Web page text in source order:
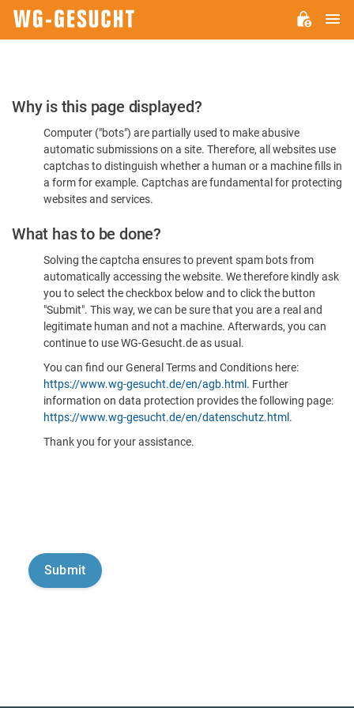
Please
Confirm
You're
Human
Why is this page displayed?
Computer ("bots") are partially used to make abusive
automatic submissions on a site. Therefore, all websites use
captchas to distinguish whether a human or a machine fills in
a form for example. Captchas are fundamental for protecting
websites and services.
What has to be done?
Solving the captcha ensures to prevent spam bots from
automatically accessing the website. We therefore kindly ask
you to select the checkbox below and to click the button
"Submit". This way, we can be sure that you are a real and
legitimate human and not a machine. Afterwards, you can
continue to use WG-Gesucht.de as usual.
You can find our General Terms and Conditions here:
https://www.wg-gesucht.de/en/agb.html . Further
information on data protection provides the following page:
https://www.wg-gesucht.de/en/datenschutz.html .
Thank you for your assistance.